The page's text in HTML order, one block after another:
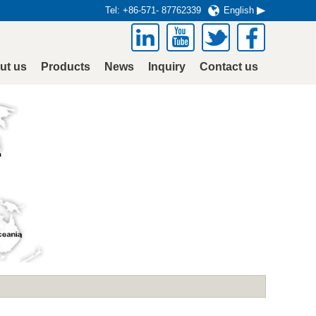
English
Tel: +86-571- 87762339
us Products News Inquiry Contact us